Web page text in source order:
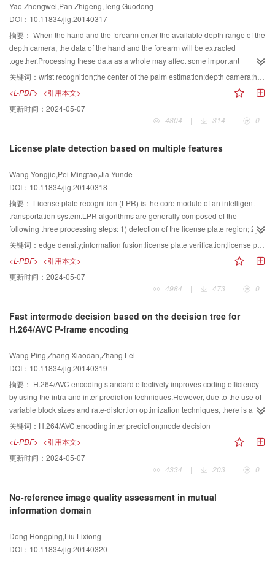
symbol samples.It combines the spatial distribution of sample points and their
local direction information.By matching DZM features, both coarse
classification and rotation angle estimation could be accomplished.
Experimental results show that the proposed method outperforms the
traditional Zernike moment method in both classification and rotation angle
estimation of hand-drawn military situation marking symbols. This method
military marking symbols.
Yao Zhengwei,Pan Zhigeng,Teng Guodong
DOI：10.11834/jig.20140317
摘要： When the hand and the forearm enter the available depth range of the
depth camera, the data of the hand and the forearm will be extracted
together.Processing these data as a whole may affect some important
algorithms such as the center of palm estimation, the orientation of hand
estimation and hand tracing.The center of the palm is quite stable in the
gesture interaction, so the line through the center of the palm and the center
of the hand cluster is usual used as a hand orientation indicator.As a result,
improving the performance of the center of palm estimation is favorable for
from the forearm, the research begins with finding the motion features of the
geometric characteristics of an inscribed rectangle.At last a wrist recognition
algorithm has been proposed.For improving the performance of the center of
palm estimation, we start with analyzing the geometric characteristics of an
acute triangle and an inscribed circle, and combine the features of the hand
interaction.Finally a new algorithm of estimating the center of palm is
proposed. The algorithms above are tested in an air multi-touch system.The
algorithm, and still can keep the stability of the estimated coordinate of the
center of palm, coordinate deviation not more than 3 pixels.Moreover, the
success rate of the center of palm estimation is improved by using the wrist
improved due to using the wrist recognition algorithm. Our experiments
proved that the wrist recognition algorithm can separate the hand from the
support real time interaction well.
关键词： wrist recognition;the center of the palm estimation;depth camera;hand segment;gesture interaction
<L-PDF> <引用本文>
更新时间： 2024-05-07
4804
| 314 | 0
License plate detection based on multiple features
Wang Yongjie,Pei Mingtao,Jia Yunde
DOI：10.11834/jig.20140318
摘要： License plate recognition (LPR) is the core module of an intelligent
transportation system.LPR algorithms are generally composed of the
following three processing steps: 1) detection of the license plate region; 2)
segmentation of the plate characters; 3) recognition of each
character.License plate detection is the key step of LPR, and its result directly
determines the performance of the LPR system.Most of current license plate
detection methods employ single features, such as the edge feature, the
structure feature or the color feature, to locate the license plate, and cannot
license plate detection, and to reduce the false detection rate, we propose a
license plate detection method based on multiple features. First, edge density
greatly improve the speed of the detection process.We divide the image into
small cells, compute the edge density of each cell, and remove the cells
whose edge density are too large or too small.Then we use the distribution
information of the license plate characters to precisely detect license plates in
the remaining regions.Coupled morphological operators are used to
employe the character regions and Hough transformation is used to obtain
characters and get the Histogram of Gradient (HOG) features of each
character.The HOG features of each character are used to verify whether the
character is a rightful license plate character (letter or digit).If there are more
regarded as a true plate. We establish a dataset that contains 9980 high-
resolution images, and test our algorithm in three ways, that is, detect license
information, 3) context, structure and part information.The experimental
results show that by employing the context information, most of the
关键词： edge density;information fusion;license plate verification;license plate detection
<L-PDF> <引用本文>
更新时间： 2024-05-07
4984
| 473 | 0
Fast intermode decision based on the decision tree for
H.264/AVC P-frame encoding
Wang Ping,Zhang Xiaodan,Zhang Lei
DOI：10.11834/jig.20140319
摘要： H.264/AVC encoding standard effectively improves coding efficiency
by using the intra and inter prediction techniques.However, due to the use of
variable block sizes and rate-distortion optimization techniques, there is an
extremely high computational complexity for inter-prediction in H.264/AVC,
which limits the applications of H.264/AVC.This is because the encoder
needs to exhaustively check all the prediction modes for identifying the best
one.Therefore, reducing the complexity of the encoder is very important
especially for real-time applications.Choosing a small number of candidate
reduce the complexity and speed-up the encoding process.In this paper, a
fast intermode decision algorithm for P-frame encoding based on the
checked. The inter frame motion estimation for a 16×16 size is firstly
performed when a macroblock (MB) of P-frame is encoded by using the inter
关键词： H.264/AVC;encoding;inter prediction;mode decision
<L-PDF> <引用本文>
更新时间： 2024-05-07
4334
| 203 | 0
No-reference image quality assessment in mutual
information domain
Dong Hongping,Liu Lixiong
DOI：10.11834/jig.20140320